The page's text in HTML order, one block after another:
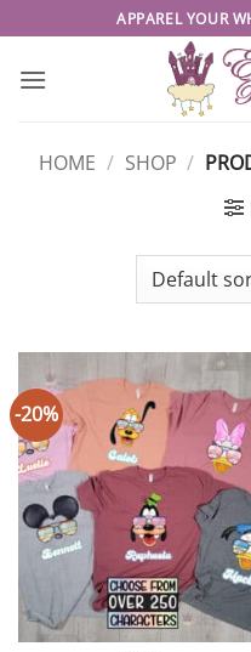
to
content
APPAREL YOUR
HOME / SHOP /
-20%